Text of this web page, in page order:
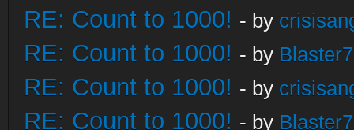
RE: Count to 1000! - by
RE: Count to 1000! - by
RE: Count to 1000! - by
RE: Count to 1000! - by